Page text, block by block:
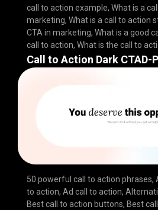
call to action example, What is a
marketing, What is a call to action
CTA in marketing, What is a good
call to action, What is the call to
Call to Action Dark CTAD-
50 powerful call to action phrases,
to action, Ad call to action,
Best call to action buttons, Best